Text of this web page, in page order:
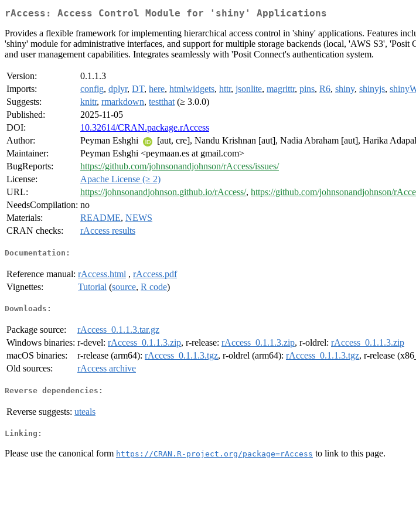
rAccess: Access Control Module for 'shiny' Applications
Provides a flexible framework for implementing hierarchical access control in 'shiny' applications. Features
'shiny' module for administrative interfaces, and support for multiple storage backends (local, 'AWS S3',
and user management capabilities. Integrates seamlessly with 'Posit Connect's authentication system.
Version:
0.1.1.3
Imports:
config, dplyr, DT, here, htmlwidgets, httr, jsonlite, magrittr, pins, R6, shiny, shinyjs,
Suggests:
knitr, rmarkdown, testthat (≥ 3.0.0)
Published:
2025-11-05
DOI:
10.32614/CRAN.package.rAccess
Author:
Peyman Eshghi
[aut, cre], Nandu Krishnan [aut], Nadia Abraham [aut], Harika
Maintainer:
Peyman Eshghi <peymaan.es at gmail.com>
BugReports:
https://github.com/johnsonandjohnson/rAccess/issues/
License:
Apache License (≥ 2)
URL:
https://johnsonandjohnson.github.io/rAccess/, https://github.com/johnsonandjohnson/
NeedsCompilation: no
Materials:
README, NEWS
CRAN checks:
rAccess results
Documentation:
Reference manual: rAccess.html , rAccess.pdf
Vignettes:
Tutorial (source, R code)
Downloads:
Package source:
rAccess_0.1.1.3.tar.gz
Windows binaries: r-devel: rAccess_0.1.1.3.zip, r-release: rAccess_0.1.1.3.zip, r-oldrel: rAccess_0.1.1.3.zip
macOS binaries:
r-release (arm64): rAccess_0.1.1.3.tgz, r-oldrel (arm64): rAccess_0.1.1.3.tgz, r-release
Old sources:
rAccess archive
Reverse dependencies:
Reverse suggests: uteals
Linking:
Please use the canonical form https://CRAN.R-project.org/package=rAccess to link to this page.